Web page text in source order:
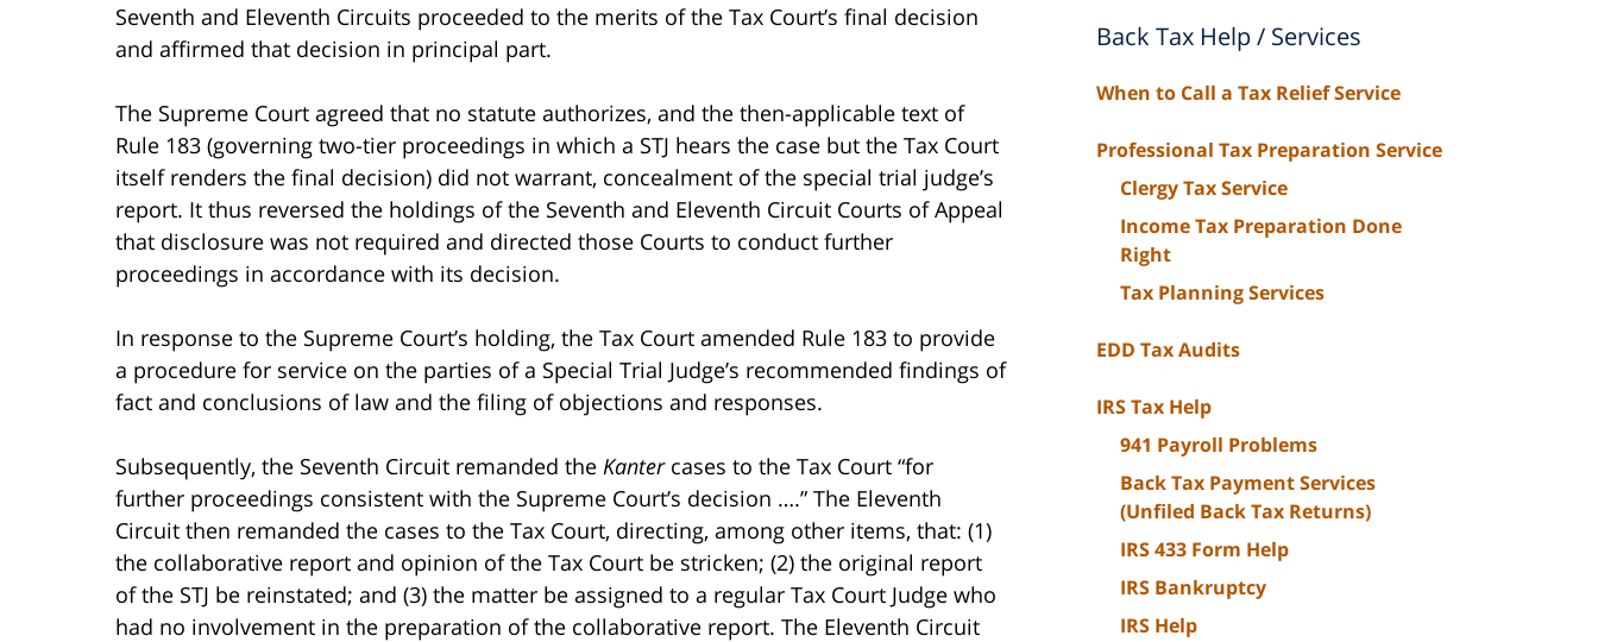
Seventh and Eleventh Circuits proceeded to the merits of the Tax Court’s final decision
and affirmed that decision in principal part.
The Supreme Court agreed that no statute authorizes, and the then-applicable text of
Rule 183 (governing two-tier proceedings in which a STJ hears the case but the Tax Court
itself renders the final decision) did not warrant, concealment of the special trial judge’s
report. It thus reversed the holdings of the Seventh and Eleventh Circuit Courts of Appeal
that disclosure was not required and directed those Courts to conduct further
proceedings in accordance with its decision.
In response to the Supreme Court’s holding, the Tax Court amended Rule 183 to provide
a procedure for service on the parties of a Special Trial Judge’s recommended findings of
fact and conclusions of law and the filing of objections and responses.
Subsequently, the Seventh Circuit remanded the Kanter cases to the Tax Court “for
further proceedings consistent with the Supreme Court’s decision ….” The Eleventh
Circuit then remanded the cases to the Tax Court, directing, among other items, that: (1)
the collaborative report and opinion of the Tax Court be stricken; (2) the original report
of the STJ be reinstated; and (3) the matter be assigned to a regular Tax Court Judge who
had no involvement in the preparation of the collaborative report. The Eleventh Circuit
Back Tax Help / Services
When to Call a Tax Relief Service
Professional Tax Preparation Service
Clergy Tax Service
Income Tax Preparation Done
Right
Tax Planning Services
EDD Tax Audits
IRS Tax Help
941 Payroll Problems
Back Tax Payment Services
(Unfiled Back Tax Returns)
IRS 433 Form Help
IRS Bankruptcy
IRS Help